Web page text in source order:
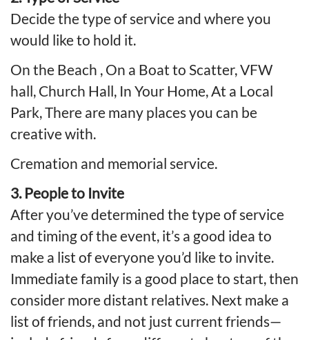
Decide the type of service and where you
would like to hold it.
On the Beach , On a Boat to Scatter, VFW
hall, Church Hall, In Your Home, At a Local
Park, There are many places you can be
creative with.
Cremation and memorial service.
3. People to Invite
After you’ve determined the type of service
and timing of the event, it’s a good idea to
make a list of everyone you’d like to invite.
Immediate family is a good place to start, then
consider more distant relatives. Next make a
list of friends, and not just current friends—